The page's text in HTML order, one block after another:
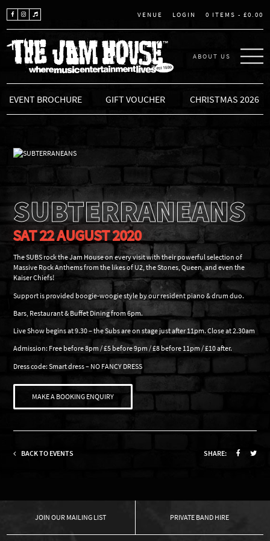
VENUE LOGIN 0 ITEMS - £0.00
THE JAM HOUSE
ABOUT US
EVENT BROCHURE GIFT VOUCHER CHRISTMAS 2026
SUBTERRANEANS
SAT 22 AUGUST 2020
The SUBS rock the Jam House on every visit with their powerful selection of
Massive Rock Anthems from the likes of U2, the Stones, Queen, and even the
Kaiser Chiefs!
Support is provided boogie-woogie style by our resident piano & drum duo.
Bars, Restaurant & Buffet Dining from 6pm.
Live Show begins at 9.30 – the Subs are on stage just after 11pm. Close at 2.30am
Admission: Free before 8pm / £5 before 9pm / £8 before 11pm / £10 after.
Dress code: Smart dress – NO FANCY DRESS
MAKE A BOOKING ENQUIRY
BACK TO EVENTS SHARE:
OUR MAILING LIST PRIVATE BAND HIRE